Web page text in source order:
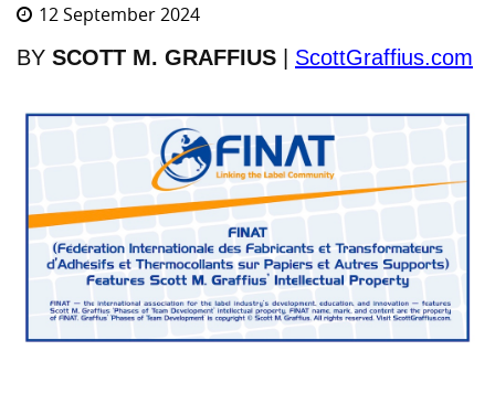
12 September 2024
BY SCOTT M. GRAFFIUS ScottGraffius.com